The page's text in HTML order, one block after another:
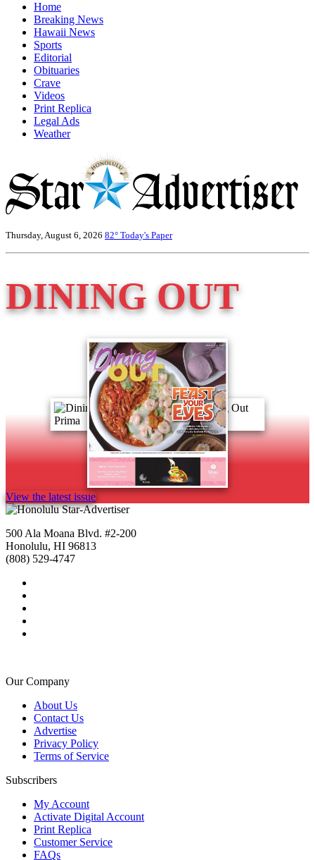
Home
Breaking News
Hawaii News
Sports
Editorial
Obituaries
Crave
Videos
Print Replica
Legal Ads
Weather
Thursday, August 6, 2026 82° Today's Paper
DINING OUT
View the latest issue
500 Ala Moana Blvd. #2-200
Honolulu, HI 96813
(808) 529-4747
Our Company
About Us
Contact Us
Advertise
Privacy Policy
Terms of Service
Subscribers
My Account
Activate Digital Account
Print Replica
Customer Service
FAQs